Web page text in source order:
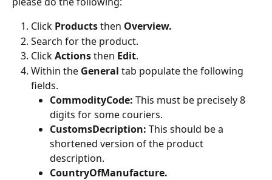
Click Products then Overview.
Search for the product.
Click Actions then Edit.
Within the General tab populate the following
fields.
CommodityCode: This must be precisely 8
digits for some couriers.
CustomsDecription: This should be a
shortened version of the product
description.
CountryOfManufacture.